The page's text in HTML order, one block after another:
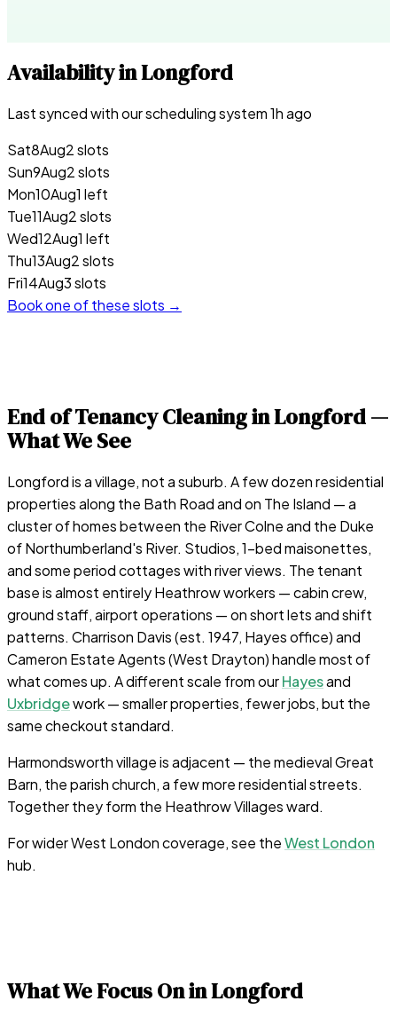
Availability inLongford
Last synced with our scheduling system1h ago
Sat8Aug2 slots
Sun9Aug2 slots
Mon10Aug1 left
Tue11Aug2 slots
Wed12Aug1 left
Thu13Aug2 slots
Fri14Aug3 slots
Book one of these slots →
End of Tenancy Cleaning inLongford—
What We See
Longford is a village, not a suburb. A few dozen residential
properties along the Bath Road and on The Island — a
cluster of homes between the River Colne and the Duke
of Northumberland's River. Studios, 1-bed maisonettes,
and some period cottages with river views. The tenant
base is almost entirely Heathrow workers — cabin crew,
ground staff, airport operations — on short lets and shift
patterns. Charrison Davis (est. 1947, Hayes office) and
Cameron Estate Agents (West Drayton) handle most of
what comes up. A different scale from ourHayesand
Uxbridgework — smaller properties, fewer jobs, but the
same checkout standard.
Harmondsworth village is adjacent — the medieval Great
Barn, the parish church, a few more residential streets.
Together they form the Heathrow Villages ward.
For wider West London coverage, see theWest London
hub.
What We Focus On inLongford